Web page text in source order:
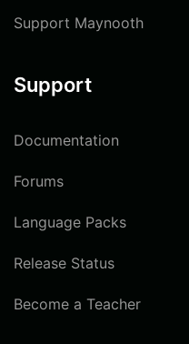
Support Maynooth
Support
Documentation
Forums
Language Packs
Release Status
Become a Teacher